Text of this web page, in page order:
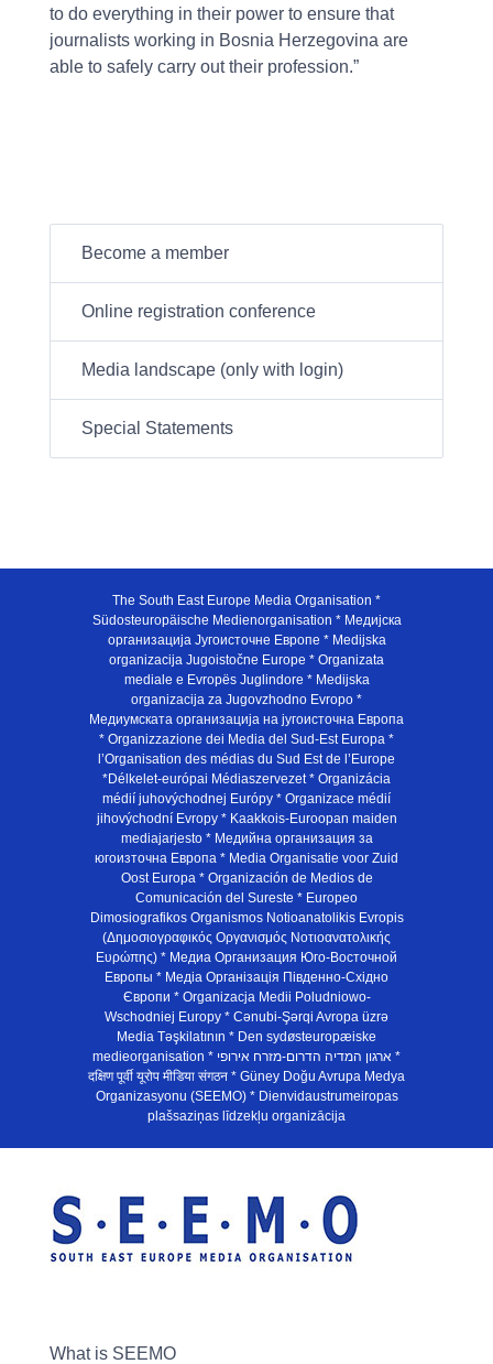
to do everything in their power to ensure that
journalists working in Bosnia Herzegovina are
able to safely carry out their profession.”
Become a member
Online registration conference
Media landscape (only with login)
Special Statements
The South East Europe Media Organisation *
Südosteuropäische Medienorganisation * Медијска
организација Југоисточне Европе * Medijska
organizacija Jugoistočne Europe * Organizata
mediale e Evropës Juglindore * Medijska
organizacija za Jugovzhodno Evropo *
Медиумската организација на југоисточна Европа
* Organizzazione dei Media del Sud-Est Europa *
l’Organisation des médias du Sud Est de l’Europe
*Délkelet-európai Médiaszervezet * Organizácia
médií juhovýchodnej Európy * Organizace médií
jihovýchodní Evropy * Kaakkois-Euroopan maiden
mediajarjesto * Медийна организация за
югоизточна Европа * Media Organisatie voor Zuid
Oost Europa * Organización de Medios de
Comunicación del Sureste * Europeo
Dimosiografikos Organismos Notioanatolikis Evropis
(Δημοσιογραφικός Οργανισμός Νοτιοανατολικής
Ευρώπης) * Медиа Организация Юго-Восточной
Европы * Медiа Органiзацiя Пiвденно-Схiдно
Європи * Organizacja Medii Poludniowo-
Wschodniej Europy * Cənubi-Şərqi Avropa üzrə
Media Təşkilatının * Den sydøsteuropæiske
medieorganisation * ארגון המדיה הדרום-מזרח אירופי *
दक्षिण पूर्वी यूरोप मीडिया संगठन * Güney Doğu Avrupa Medya
Organizasyonu (SEEMO) * Dienvidaustrumeiropas
plašsaziņas līdzekļu organizācija
What is SEEMO